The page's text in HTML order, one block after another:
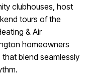
clubhouses, host
tours of the
& Air
homeowners
that blend seamlessly